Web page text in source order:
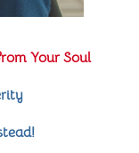
Your Soul